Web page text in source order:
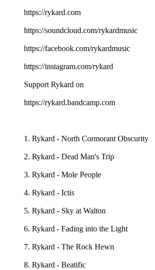
https://rykard.com
https://soundcloud.com/rykardmusic
https://facebook.com/rykardmusic
https://instagram.com/rykard
Support Rykard on
https://rykard.bandcamp.com
1. Rykard - North Cormorant Obscurity
2. Rykard - Dead Man's Trip
3. Rykard - Mole People
4. Rykard - Ictis
5. Rykard - Sky at Walton
6. Rykard - Fading into the Light
7. Rykard - The Rock Hewn
8. Rykard - Beatific